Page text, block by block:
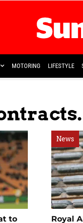
MOTORING LIFESTYLE
to
News
Royal